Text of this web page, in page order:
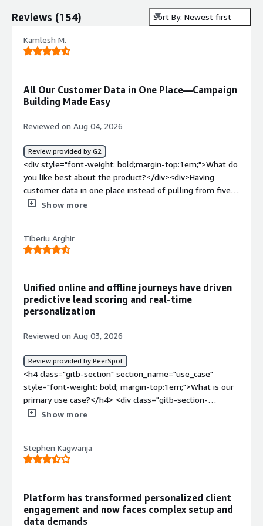
Reviews (154) Sort By: Newest first
Kamlesh M.
All Our Customer Data in One Place—Campaign
Building Made Easy
Reviewed on Aug 04, 2026
Review provided by G2
<div style="font-weight: bold;margin-top:1em;">What do
you like best about the product?</div><div>Having
customer data in one place instead of pulling from five
different tools before building a campaign. Cuts out a
product?</div><div>Setup was rough. I remember
spending a good chunk of a week just getting the data
top:1em;">What problems is the product solving and
how is that benefiting you?</div><div>Before this I was
pulling data from a few different places and stitching it
together myself before building anything. Now it is
prep time and I trust the numbers more since it is not
me manually copying stuff between spreadsheets.</div>
Show more
Tiberiu Arghir
Unified online and offline journeys have driven
predictive lead scoring and real‑time
personalization
Reviewed on Aug 03, 2026
Review provided by PeerSpot
<h4 class="gitb-section" section_name="use_case"
style="font-weight: bold; margin-top:1em;">What is our
primary use case?</h4> <div class="gitb-section-
content" data-section_name="use_case"> <div
360 was deployed to merge anonymous web and app
behavior with legacy offline data, including physical
were used to score propensity and churn risk, as well as
to calculate real-time best next action
Show more
Stephen Kagwanja
Platform has transformed personalized client
engagement and now faces complex setup and
data demands